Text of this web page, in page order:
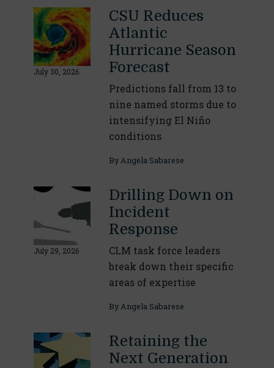
July 30, 2026
CSU Reduces
Atlantic
Hurricane Season
Forecast
Predictions fall from 13 to
nine named storms due to
intensifying El Niño
conditions
ByAngela Sabarese
July 29, 2026
Drilling Down on
Incident
Response
CLM task force leaders
break down their specific
areas of expertise
ByAngela Sabarese
Retaining the
Next Generation